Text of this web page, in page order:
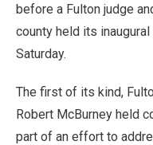
before a Fulton judge
county held its
Saturday.
The first of its kind,
Robert McBurney held
part of an effort to